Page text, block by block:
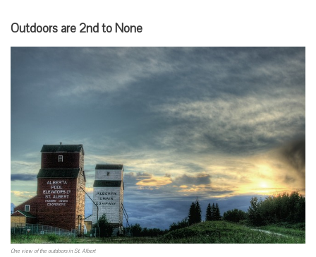
Outdoors are 2nd to None
One view of the outdoors in St. Albert